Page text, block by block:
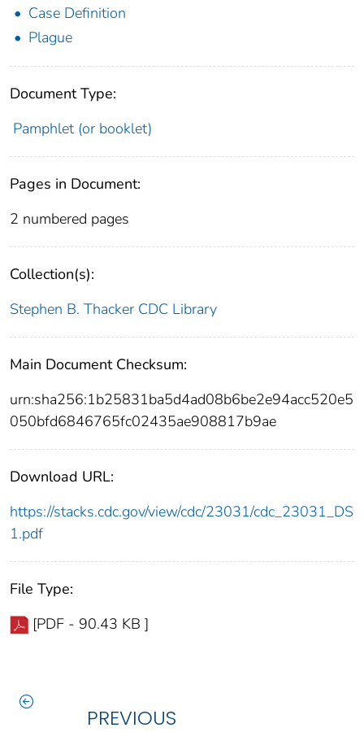
Case Definition
Plague
Document Type:
Pamphlet (or booklet)
Pages in Document:
2 numbered pages
Collection(s):
Stephen B. Thacker CDC Library
Main Document Checksum:
urn:sha256:1b25831ba5d4ad08b6be2e94acc520e5
050bfd6846765fc02435ae908817b9ae
Download URL:
https://stacks.cdc.gov/view/cdc/23031/cdc_23031_DS
1.pdf
File Type:
[PDF - 90.43 KB ]
PREVIOUS